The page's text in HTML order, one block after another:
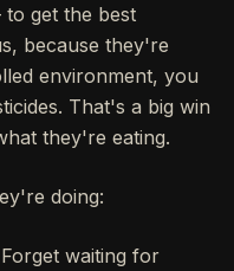
to get the best
because they're
environment, you
That's a big win
they're eating.
doing:
Forget waiting for